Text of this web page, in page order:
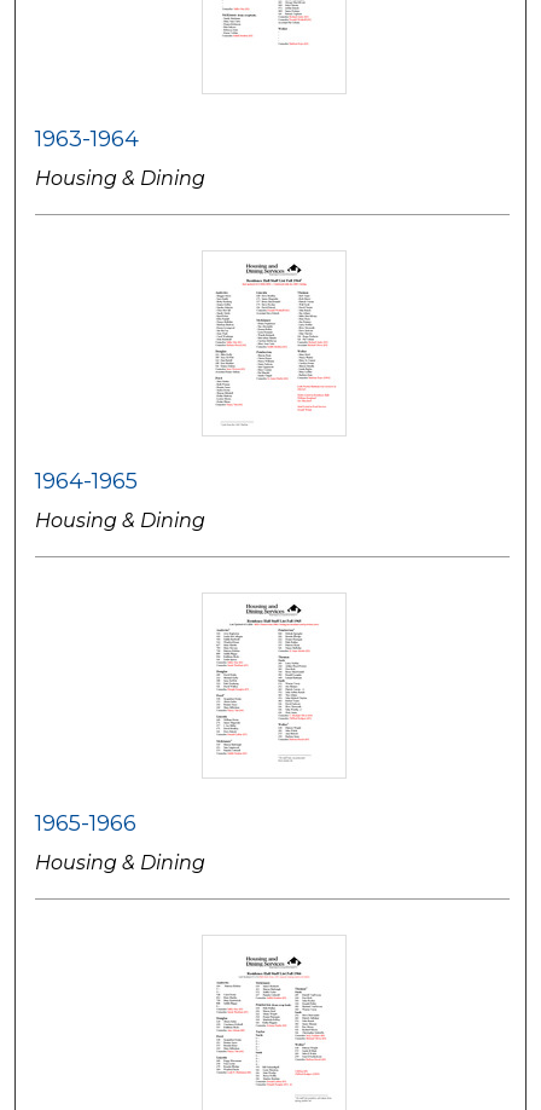
1963-1964
Housing & Dining
1964-1965
Housing & Dining
1965-1966
Housing & Dining